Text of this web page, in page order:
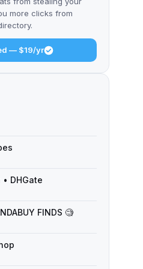
more clicks from
— $19/yr
DHGate
FINDS 🧐